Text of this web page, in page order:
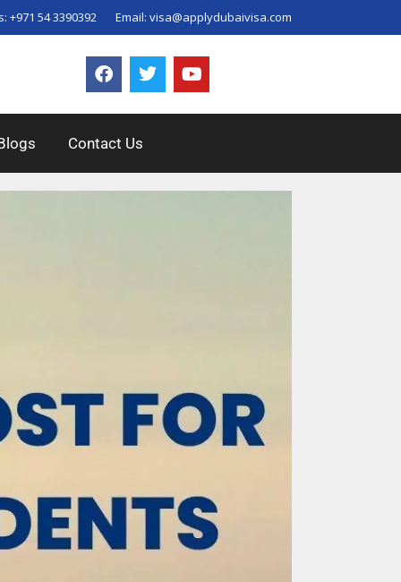
+971 54 3390392 Email: visa@applydubaivisa.com
Contact Us